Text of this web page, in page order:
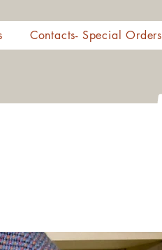
Contacts- Special Orders